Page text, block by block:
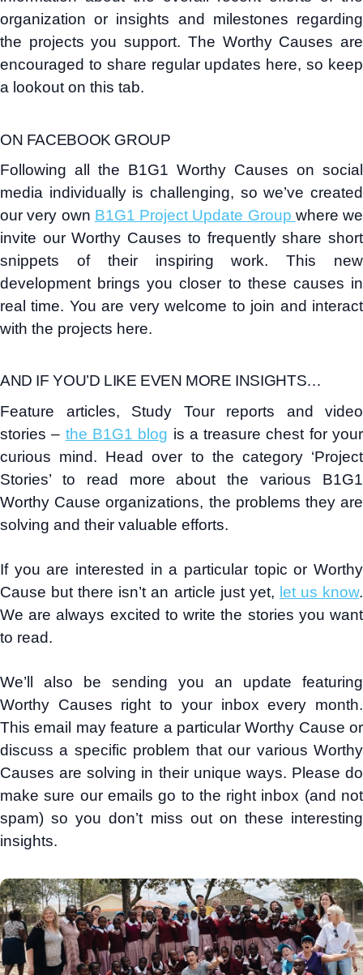
organization or insights and milestones regarding
the projects you support. The Worthy Causes are
encouraged to share regular updates here, so keep
a lookout on this tab.
ON FACEBOOK GROUP
Following all the B1G1 Worthy Causes on social
media individually is challenging, so we’ve created
our very own B1G1 Project Update Group where we
invite our Worthy Causes to frequently share short
snippets of their inspiring work. This new
development brings you closer to these causes in
real time. You are very welcome to join and interact
with the projects here.
AND IF YOU’D LIKE EVEN MORE INSIGHTS…
Feature articles, Study Tour reports and video
stories – the B1G1 blog is a treasure chest for your
curious mind. Head over to the category ‘Project
Stories’ to read more about the various B1G1
Worthy Cause organizations, the problems they are
solving and their valuable efforts.
If you are interested in a particular topic or Worthy
Cause but there isn’t an article just yet, let us know.
We are always excited to write the stories you want
to read.
We’ll also be sending you an update featuring
Worthy Causes right to your inbox every month.
This email may feature a particular Worthy Cause or
discuss a specific problem that our various Worthy
Causes are solving in their unique ways. Please do
make sure our emails go to the right inbox (and not
spam) so you don’t miss out on these interesting
insights.